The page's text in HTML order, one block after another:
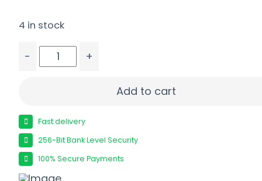
4 in stock
-
+
Add to cart
Fast delivery
256-Bit Bank Level Security
100% Secure Payments